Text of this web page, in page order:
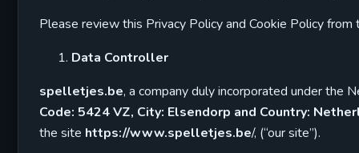
Please review this Privacy Policy and Cookie Policy
Data Controller
spelletjes.be, a company duly incorporated under the
Code: 5424 VZ, City: Elsendorp and Country:
the site https://www.spelletjes.be/, (“our site”).